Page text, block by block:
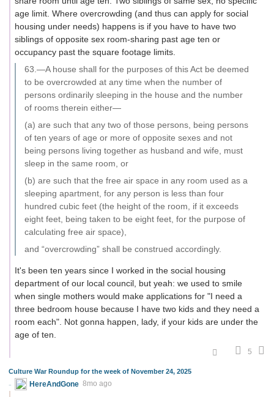
age limit. Where overcrowding (and thus can apply for social
housing under needs) happens is if you have to have two
siblings of opposite sex room-sharing past age ten or
occupancy past the square footage limits.
63.—A house shall for the purposes of this Act be deemed
to be overcrowded at any time when the number of
persons ordinarily sleeping in the house and the number
of rooms therein either—
(a) are such that any two of those persons, being persons
of ten years of age or more of opposite sexes and not
being persons living together as husband and wife, must
sleep in the same room, or
(b) are such that the free air space in any room used as a
sleeping apartment, for any person is less than four
hundred cubic feet (the height of the room, if it exceeds
eight feet, being taken to be eight feet, for the purpose of
calculating free air space),
and “overcrowding” shall be construed accordingly.
It's been ten years since I worked in the social housing
department of our local council, but yeah: we used to smile
when single mothers would make applications for "I need a
three bedroom house because I have two kids and they need a
room each". Not gonna happen, lady, if your kids are under the
age of ten.
5
Culture War Roundup for the week of November 24, 2025
HereAndGone 8mo ago